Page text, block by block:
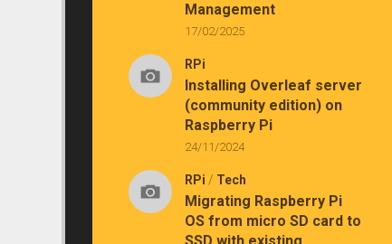
Management
17/02/2025
RPi
Installing Overleaf server
(community edition) on
Raspberry Pi
24/11/2024
RPi / Tech
Migrating Raspberry Pi
OS from micro SD card to